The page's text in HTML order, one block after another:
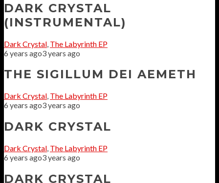
DARK CRYSTAL
(INSTRUMENTAL)
Dark Crystal The Labyrinth EP
6 years ago3 years ago
THE SIGILLUM DEI AEMETH
Dark Crystal, The Labyrinth EP
6 years ago3 years ago
DARK CRYSTAL
Dark Crystal, The Labyrinth EP
6 years ago3 years ago
DARK CRYSTAL